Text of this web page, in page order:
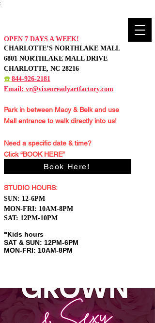
:
OPEN 7 DAYS A WEEK!
CHARLOTTE’S NORTHLAKE MALL
6801 NORTHLAKE MALL DRIVE
CHARLOTTE, NC 28216
☎️ 844-926-2181
Email: vr@vixenreadyartfactory.com
Park in between Macy & Belk and use
Mall entrance to walk directly into us!
Need a specific date & time?
Click “BOOK HERE”
STUDIO HOURS:
SUN: 12-6PM
MON-FRI: 10AM-8PM
SAT: 12PM-10PM
​*Kids hours
SAT & SUN: 12PM-6PM
MON-FRI: 10AM-8PM
Book Here!